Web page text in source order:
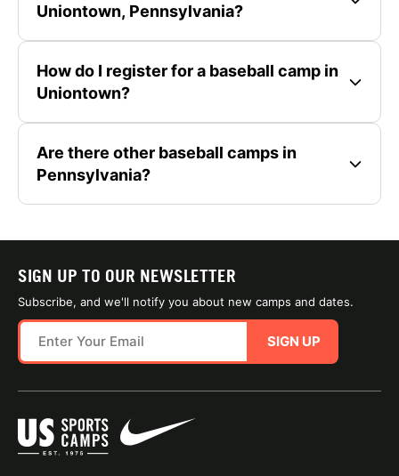
Uniontown, Pennsylvania?
How do I register for a baseball camp in
Uniontown?
Are there other baseball camps in
Pennsylvania?
SIGN UP TO OUR NEWSLETTER
Subscribe, and we'll notify you about new camps and dates.
SIGN UP